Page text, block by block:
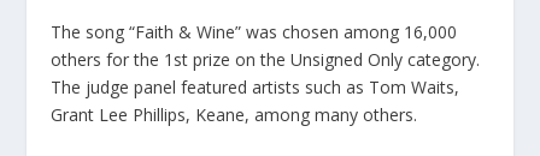
The song “Faith & Wine” was chosen among 16,000
others for the 1st prize on the Unsigned Only category.
The judge panel featured artists such as Tom Waits,
Grant Lee Phillips, Keane, among many others.